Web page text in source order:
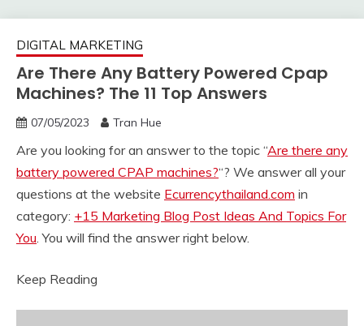
DIGITAL MARKETING
Are There Any Battery Powered Cpap
Machines? The 11 Top Answers
07/05/2023 Tran Hue
Are you looking for an answer to the topic “Are there any
battery powered CPAP machines?“? We answer all your
questions at the website Ecurrencythailand.com in
category: +15 Marketing Blog Post Ideas And Topics For
You. You will find the answer right below.
Keep Reading